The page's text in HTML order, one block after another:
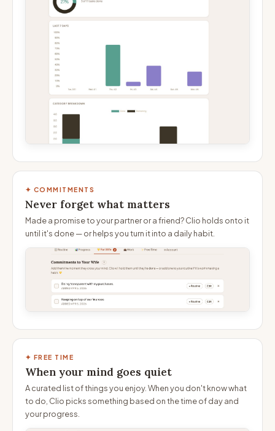
✦ COMMITMENTS
Never forget what matters
Made a promise to your partner or a friend? Clio holds onto it
until it's done — or helps you turn it into a daily habit.
✦ FREE TIME
When your mind goes quiet
A curated list of things you enjoy. When you don't know what
to do, Clio picks something based on the time of day and
your progress.